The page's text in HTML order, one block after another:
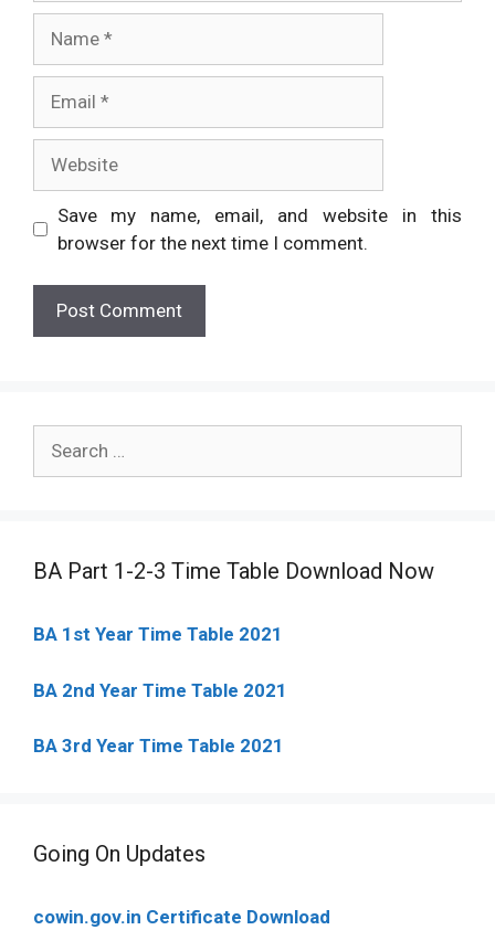
Save my name, email, and website in this
browser for the next time I comment.
BA Part 1-2-3 Time Table Download Now
BA 1st Year Time Table 2021
BA 2nd Year Time Table 2021
BA 3rd Year Time Table 2021
Going On Updates
cowin.gov.in Certificate Download